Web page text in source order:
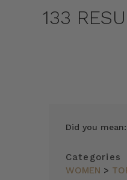
133
FEATURED
Did you mean:
Categories
WOMEN >